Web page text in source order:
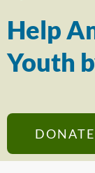
Help
Youth
DONATE